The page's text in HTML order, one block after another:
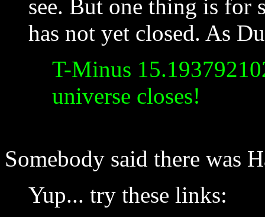
see. But one thing is for
has not yet closed. As
T-Minus
universe closes!
Somebody said there was
Yup... try these links: